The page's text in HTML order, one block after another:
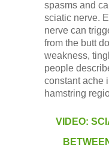
spasms and
sciatic nerve.
nerve can
from the butt
weakness,
people
constant ache
hamstring
VIDEO: